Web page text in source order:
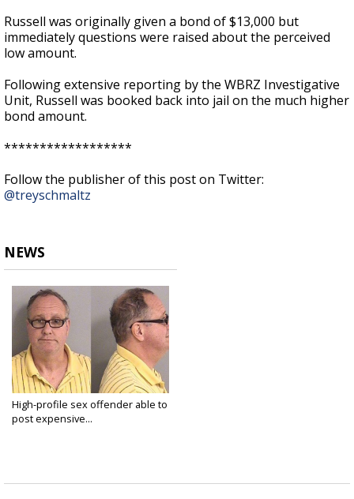
Russell was originally given a bond of $13,000 but
immediately questions were raised about the perceived
low amount.
Following extensive reporting by the WBRZ Investigative
Unit, Russell was booked back into jail on the much higher
bond amount.
******************
Follow the publisher of this post on Twitter:
@treyschmaltz
NEWS
High-profile sex offender able to
post expensive...